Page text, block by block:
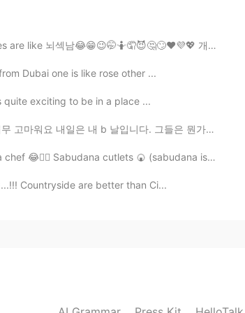
2020.05.31 07:34
개소리 하면 차단 합니다 ㅋㅋㅋㅋ
Dubai one is like rose other ...
quite exciting to be in a place ...
그들은 뭔가를 계획하고 있지만 올해 생일을 축하 할 수 없습니다. s...
Sabudana cutlets 🍘 (sabudana is Tapioca sa...
Countryside are better than Ci...